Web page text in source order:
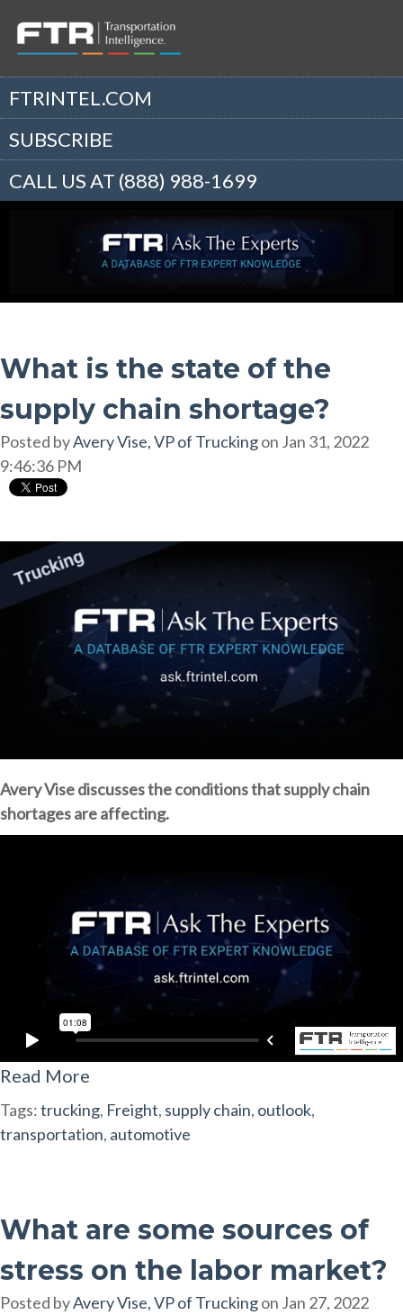
FTRINTEL.COM
SUBSCRIBE
CALL US AT (888) 988-1699
What is the state of the
supply chain shortage?
Posted byAvery Vise, VP of Truckingon Jan 31, 2022
9:46:36 PM
Avery Vise discusses the conditions that supply chain
shortages are affecting.
Read More
Tags:trucking, Freight, supply chain, outlook,
transportation, automotive
What are some sources of
stress on the labor market?
Posted byAvery Vise, VP of Truckingon Jan 27, 2022